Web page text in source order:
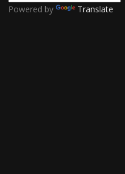
Powered by Translate